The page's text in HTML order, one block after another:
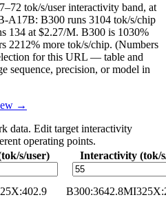
tok/s/user interactivity band, at
A17B: B300 runs 3104 tok/s/chip
134 at $2.27/M. B300 is 1030%
2212% more tok/s/chip. (Numbers
for this URL — table and
sequence, precision, or model in
→
data. Edit target interactivity
operating points.
s/user) Interactivity (tok/
:402.9 B300:3642.8MI325X: